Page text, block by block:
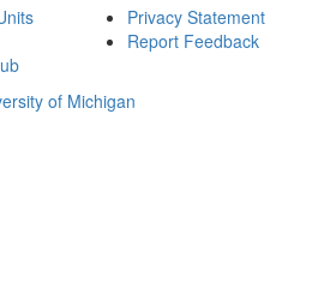
Privacy Statement
Report Feedback
of Michigan